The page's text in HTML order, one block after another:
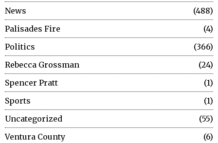
News
488
Palisades Fire
4
Politics
366
Rebecca Grossman
24
Spencer Pratt
1
Sports
1
Uncategorized
55
Ventura County
6